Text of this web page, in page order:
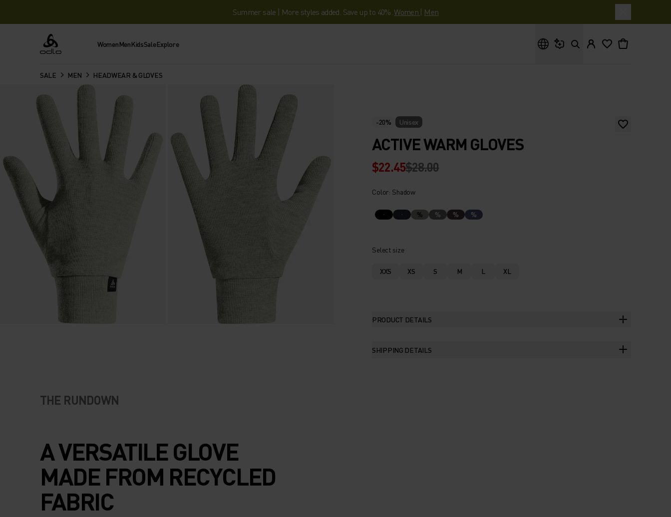
Summer sale | More styles added. Save up to 40%.Women | Men
Odlo WomenMenKidsSaleExplore
SALE MEN HEADWEAR & GLOVES
-20% Unisex
ACTIVE WARM GLOVES
$22.45$28.00
Color: Shadow
% % % %
Select size
XXS XS S M L XL
PRODUCT DETAILS
SHIPPING DETAILS
THE RUNDOWN
A VERSATILE GLOVE
MADE FROM RECYCLED
FABRIC